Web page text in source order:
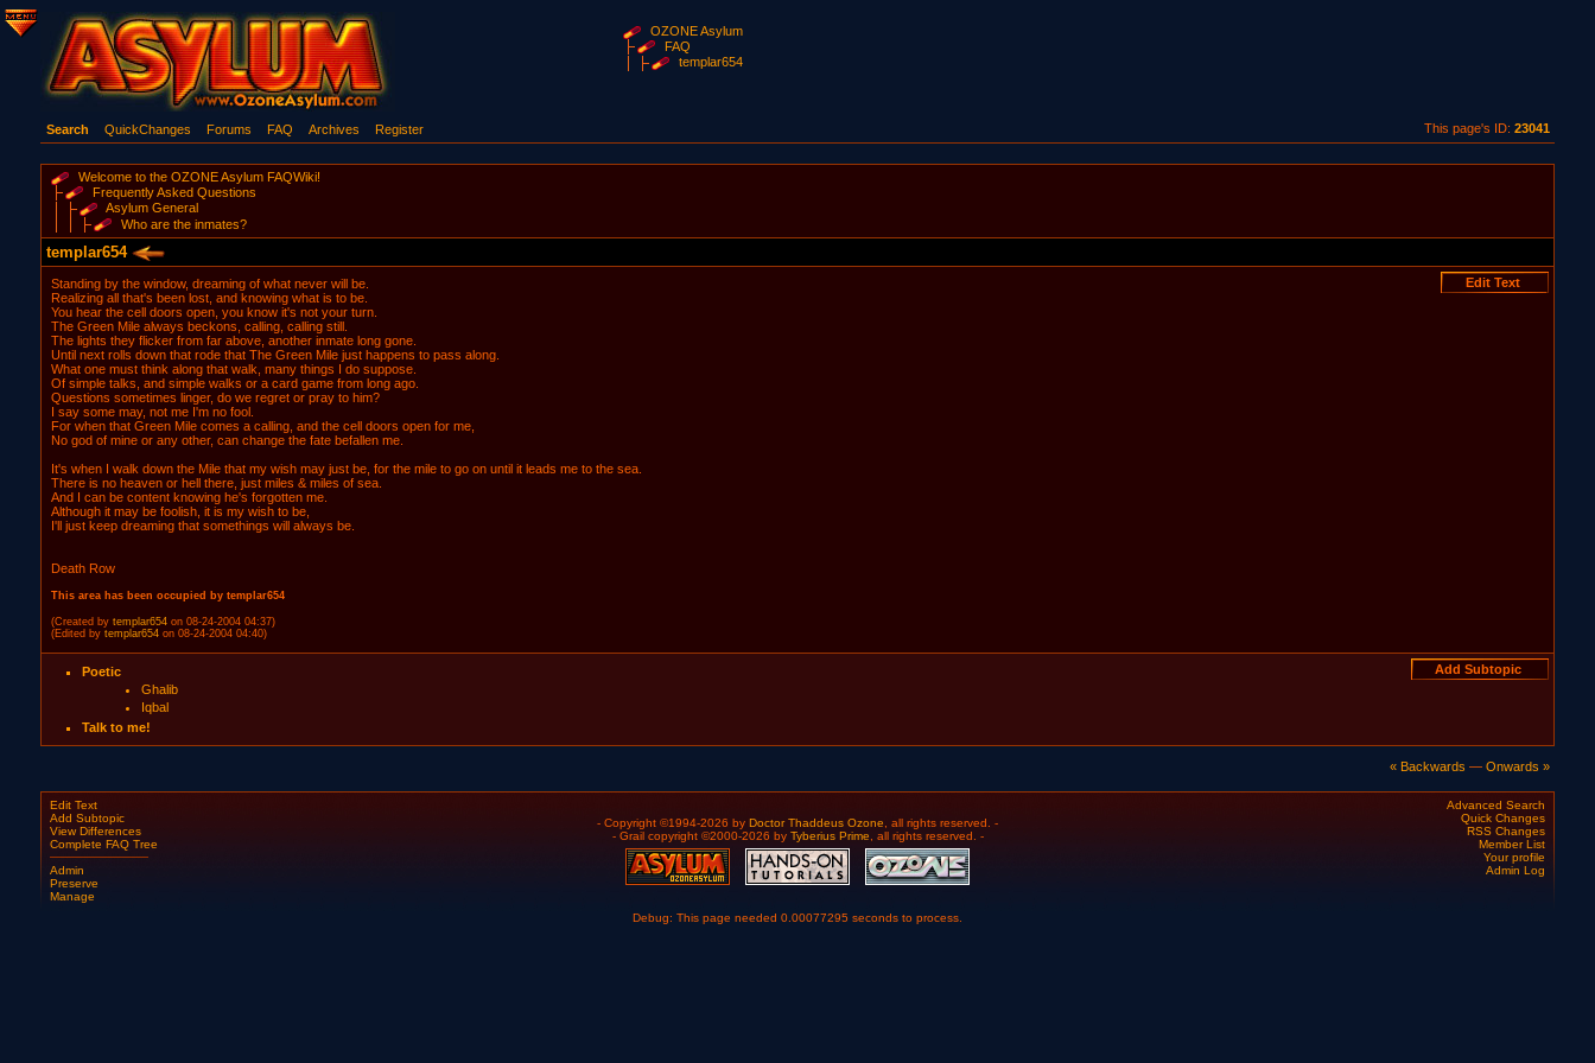
OZONE Asylum
FAQ
templar654
This page's ID:23041
Search QuickChanges Forums FAQ Archives Register
Welcome to the OZONE Asylum FAQWiki!
Frequently Asked Questions
Asylum General
Who are the inmates?
templar654
Standing by the window, dreaming of what never will be.
Realizing all that's been lost, and knowing what is to be.
You hear the cell doors open, you know it's not your turn.
The Green Mile always beckons, calling, calling still.
The lights they flicker from far above, another inmate long gone.
Until next rolls down that rode that The Green Mile just happens to pass along.
What one must think along that walk, many things I do suppose.
Of simple talks, and simple walks or a card game from long ago.
Questions sometimes linger, do we regret or pray to him?
I say some may, not me I'm no fool.
For when that Green Mile comes a calling, and the cell doors open for me,
No god of mine or any other, can change the fate befallen me.
It's when I walk down the Mile that my wish may just be, for the mile to go on until it leads me to the sea.
There is no heaven or hell there, just miles & miles of sea.
And I can be content knowing he's forgotten me.
Although it may be foolish, it is my wish to be,
I'll just keep dreaming that somethings will always be.
Death Row
This area has been occupied by templar654
(Created by templar654on 08-24-2004 04:37)
(Edited by templar654on 08-24-2004 04:40)
Poetic
Ghalib
Iqbal
Talk to me!
« Backwards —Onwards »
Edit Text
Add Subtopic
View Differences
Complete FAQ Tree
Admin
Preserve
Manage
Advanced Search
Quick Changes
RSS Changes
Member List
Your profile
Admin Log
- Copyright ©1994-2026 by Doctor Thaddeus Ozone , all rights reserved. -
- Grail copyright ©2000-2026 by Tyberius Prime , all rights reserved. -
Debug: This page needed 0.00077295 seconds to process.